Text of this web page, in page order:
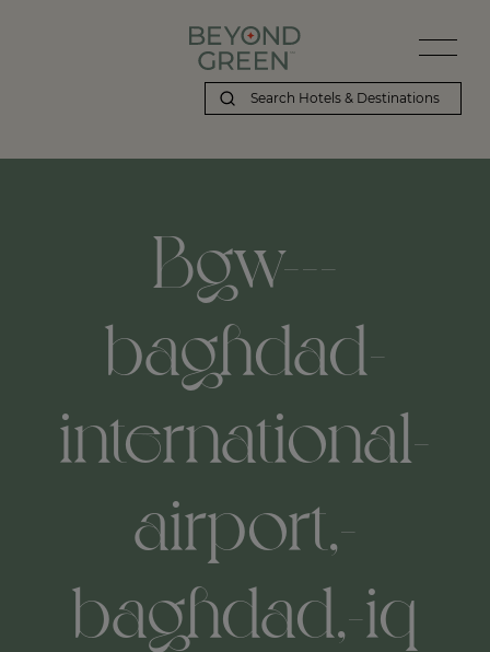
Bgw---
baghdad-
international-
airport,-
baghdad,-iq